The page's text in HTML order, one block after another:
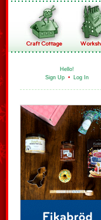
Hello!
Sign Up • Log In